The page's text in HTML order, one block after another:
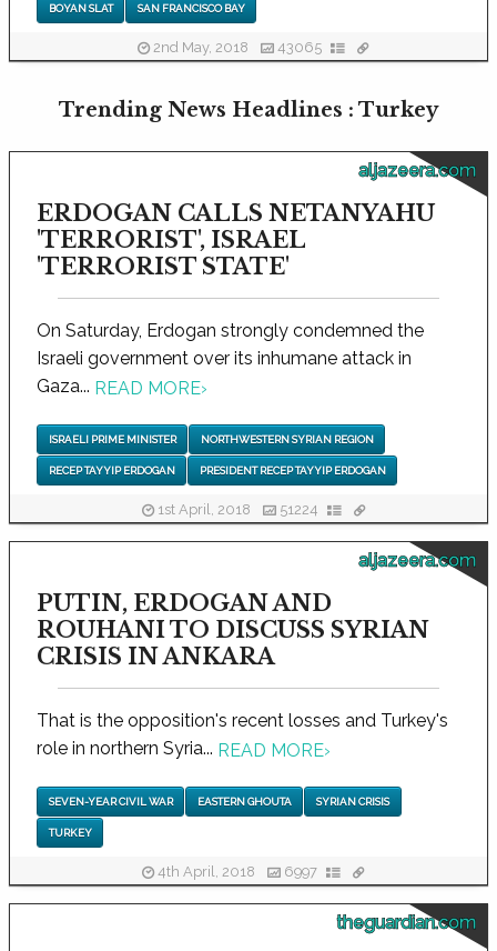
BOYAN SLAT SAN FRANCISCO BAY
2nd May, 2018 43065
Trending News Headlines : Turkey
aljazeera.com
ERDOGAN CALLS NETANYAHU
'TERRORIST', ISRAEL
'TERRORIST STATE'
On Saturday, Erdogan strongly condemned the
Israeli government over its inhumane attack in
Gaza... READ MORE›
ISRAELI PRIME MINISTER NORTHWESTERN SYRIAN REGION
RECEP TAYYIP ERDOGAN PRESIDENT RECEP TAYYIP ERDOGAN
1st April, 2018 51224
aljazeera.com
PUTIN, ERDOGAN AND
ROUHANI TO DISCUSS SYRIAN
CRISIS IN ANKARA
That is the opposition's recent losses and Turkey's
role in northern Syria... READ MORE›
SEVEN-YEAR CIVIL WAR EASTERN GHOUTA SYRIAN CRISIS
TURKEY
4th April, 2018 6997
theguardian.com